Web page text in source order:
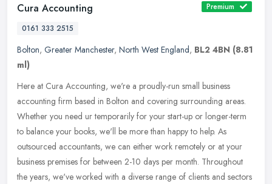
Cura Accounting
Premium
0161 333 2515
Bolton, Greater Manchester, North West England, BL2 4BN (8.81
ml)
Here at Cura Accounting, we're a proudly-run small business
accounting firm based in Bolton and covering surrounding areas.
Whether you need ur temporarily for your start-up or longer-term
to balance your books, we'll be more than happy to help. As
outsourced accountants, we can either work remotely or at your
business premises for between 2-10 days per month. Throughout
the years, we've worked with a diverse range of clients and sectors